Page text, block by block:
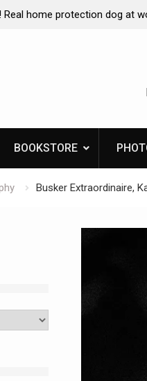
refrigeration- pressure
BOOKSTORE
Busker Extraordinaire,